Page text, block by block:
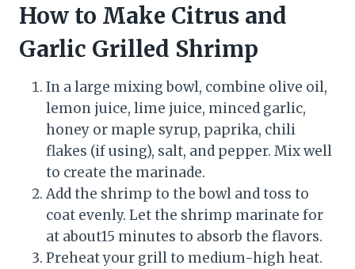
How to Make Citrus and
Garlic Grilled Shrimp
In a large mixing bowl, combine olive oil,
lemon juice, lime juice, minced garlic,
honey or maple syrup, paprika, chili
flakes (if using), salt, and pepper. Mix well
to create the marinade.
Add the shrimp to the bowl and toss to
coat evenly. Let the shrimp marinate for
at about15 minutes to absorb the flavors.
Preheat your grill to medium-high heat.